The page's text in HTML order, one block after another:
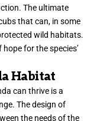
The ultimate
that can, in some
wild habitats.
hope for the species’
Habitat
can thrive is a
The design of
the needs of the